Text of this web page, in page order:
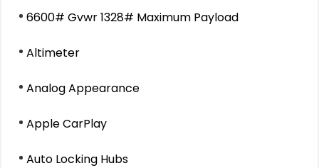
6600# Gvwr 1328# Maximum Payload
Altimeter
Analog Appearance
Apple CarPlay
Auto Locking Hubs